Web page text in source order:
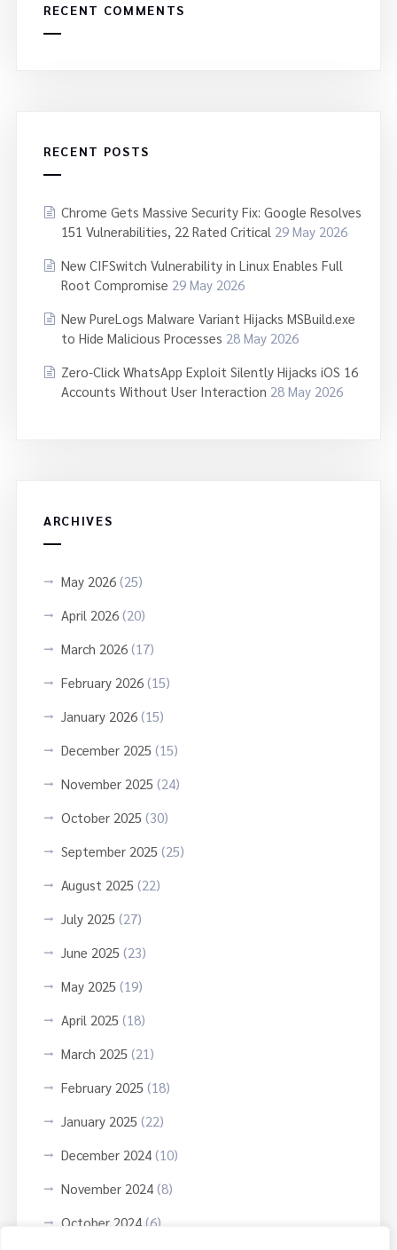
RECENT COMMENTS
RECENT POSTS
Chrome Gets Massive Security Fix: Google Resolves
151 Vulnerabilities, 22 Rated Critical 29 May 2026
New CIFSwitch Vulnerability in Linux Enables Full
Root Compromise 29 May 2026
New PureLogs Malware Variant Hijacks MSBuild.exe
to Hide Malicious Processes 28 May 2026
Zero-Click WhatsApp Exploit Silently Hijacks iOS 16
Accounts Without User Interaction 28 May 2026
ARCHIVES
May 2026(25)
April 2026(20)
March 2026(17)
February 2026(15)
January 2026(15)
December 2025(15)
November 2025(24)
October 2025(30)
September 2025(25)
August 2025(22)
July 2025(27)
June 2025(23)
May 2025(19)
April 2025(18)
March 2025(21)
February 2025(18)
January 2025(22)
December 2024(10)
November 2024(8)
October 2024(6)